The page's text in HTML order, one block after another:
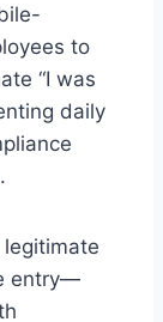
to
“I was
daily
entry—